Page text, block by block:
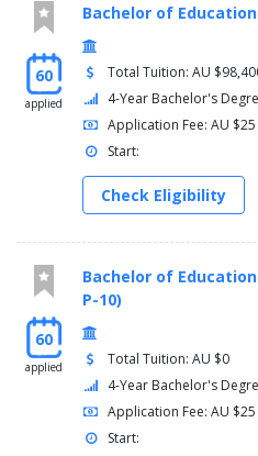
60
applied
Bachelor of
Total Tuition: AU
4-Year Bachelor's
Application Fee: AU $25
Start:
Check Eligibility
60
applied
Bachelor of
P-10)
Total Tuition: AU $0
4-Year Bachelor's
Application Fee: AU $25
Start: